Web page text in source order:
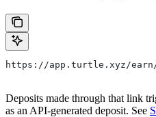
https://app.turtle.xyz/
Deposits made through that link
as an API-generated deposit. See